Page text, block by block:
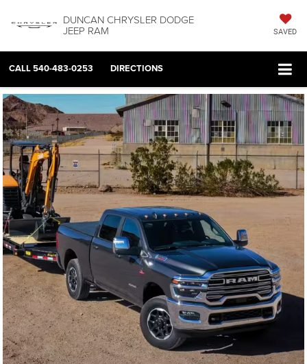
DUNCAN CHRYSLER DODGE
JEEP RAM SAVED
CALL540-483-0253 DIRECTIONS